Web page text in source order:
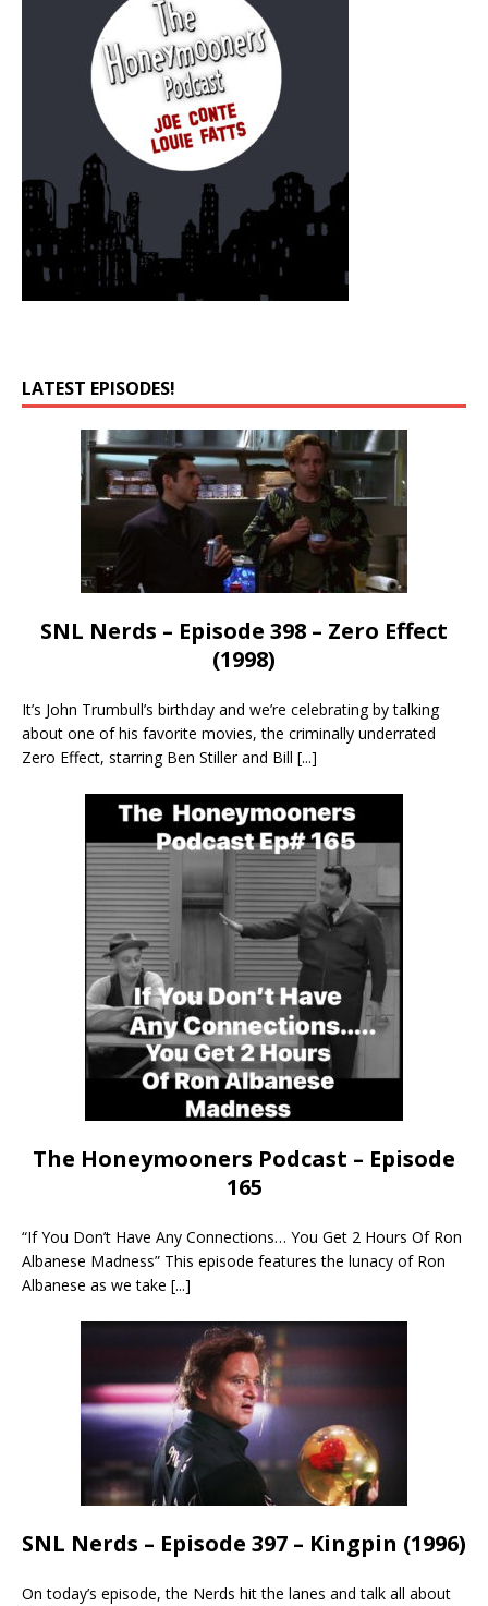
LATEST EPISODES!
SNL Nerds – Episode 398 – Zero Effect
(1998)
It’s John Trumbull’s birthday and we’re celebrating by talking
about one of his favorite movies, the criminally underrated
Zero Effect, starring Ben Stiller and Bill [...]
The Honeymooners Podcast – Episode
165
“If You Don’t Have Any Connections… You Get 2 Hours Of Ron
Albanese Madness” This episode features the lunacy of Ron
Albanese as we take [...]
SNL Nerds – Episode 397 – Kingpin (1996)
On today’s episode, the Nerds hit the lanes and talk all about